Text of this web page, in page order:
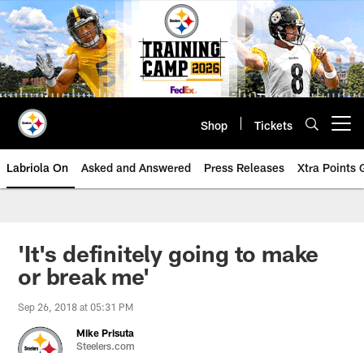
Skip
to
main
content
Shop Tickets
Labriola On Asked and Answered Press Releases Xtra Points
'It's definitely going to make
or break me'
Sep 26, 2018 at 05:31 PM
Mike Prisuta
Steelers.com